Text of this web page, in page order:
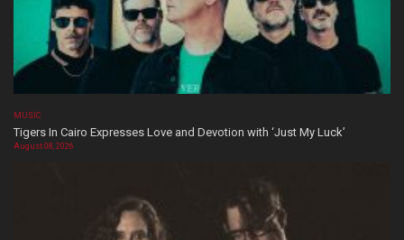
MUSIC
Tigers In Cairo Expresses Love and Devotion with ‘Just My Luck’
August 08, 2026